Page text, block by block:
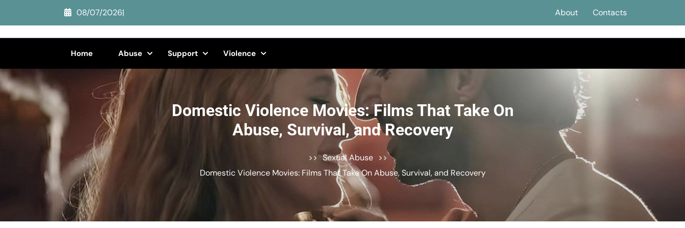
content
Enter)
08/07/2026| About Contacts
Home Abuse Support Violence
Domestic Violence Movies: Films That Take On
Abuse, Survival, and Recovery
>> Sexual Abuse >>
Domestic Violence Movies: Films That Take On Abuse, Survival, and Recovery